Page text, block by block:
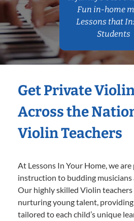
Fun in-home
Lessons that
Students
Get Private
Across the
Violin Teachers
At Lessons In Your Home, we
instruction to budding musicians
Our highly skilled Violin teachers
nurturing young talent,
tailored to each child’s unique